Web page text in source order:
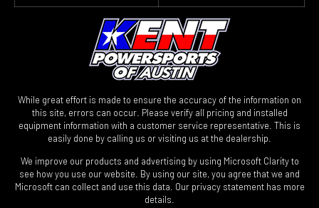
While great effort is made to ensure the accuracy of the information on
this site, errors can occur. Please verify all pricing and installed
equipment information with a customer service representative. This is
easily done by calling us or visiting us at the dealership.
We improve our products and advertising by using Microsoft Clarity to
see how you use our website. By using our site, you agree that we and
Microsoft can collect and use this data. Our privacy statement has more
details.